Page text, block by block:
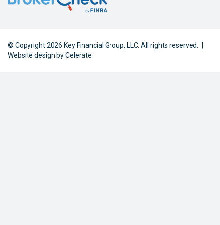
© Copyright 2026 Key Financial Group, LLC. All rights reserved.
|
Website design byCelerate